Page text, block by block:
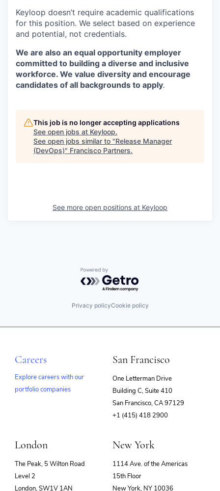
Keyloop doesn’t require academic qualifications
for this position. We select based on experience
and potential, not credentials.
We are also an equal opportunity employer
committed to building a diverse and inclusive
workforce. We value diversity and encourage
candidates of all backgrounds to apply.
This job is no longer accepting applications
See open jobs at Keyloop.
See open jobs similar to "Release Manager
(DevOps)" Francisco Partners.
See more open positions at Keyloop
Powered by Getro.com
Privacy policyCookie policy
Careers
Explore careers with our
portfolio companies
San Francisco
One Letterman Drive
Building C, Suite 410
San Francisco, CA 97129
+1 (415) 418 2900
London
The Peak, 5 Wilton Road
Level 2
London, SW1V 1AN
New York
1114 Ave. of the Americas
15th Floor
New York, NY 10036